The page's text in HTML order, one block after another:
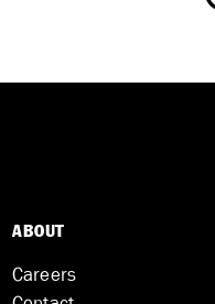
ABOUT
Careers